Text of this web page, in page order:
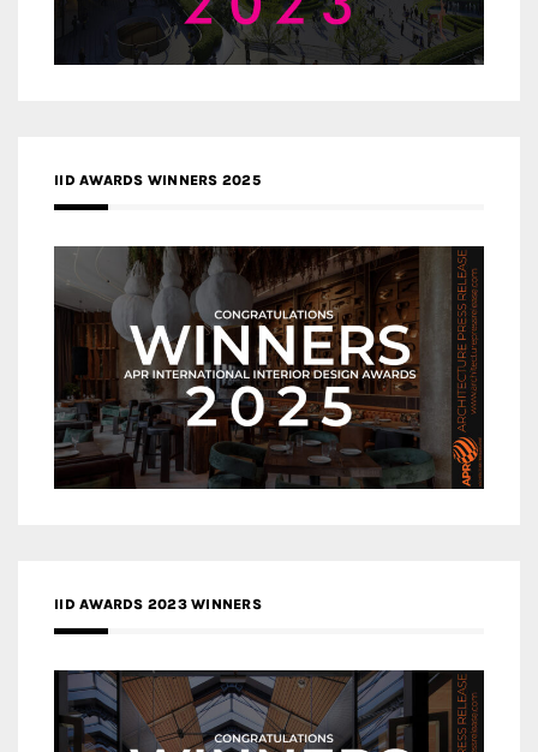
IID AWARDS WINNERS 2025
IID AWARDS 2023 WINNERS